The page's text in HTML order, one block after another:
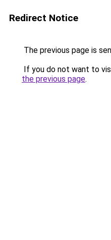
Redirect Notice
The previous page is
If you do not want to
the previous page.